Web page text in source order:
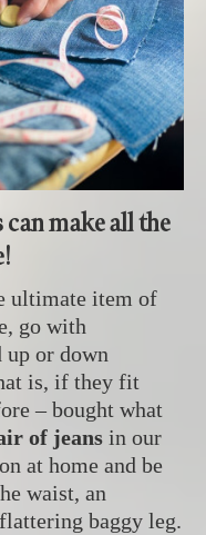
make all the
ultimate item of
go with
up or down
is, if they fit
– bought what
of jeans in our
at home and be
waist, an
baggy leg.